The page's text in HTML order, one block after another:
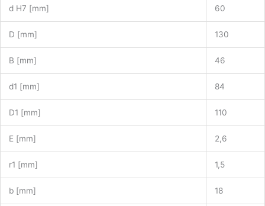
d H7 [mm] 60
D [mm] 130
B [mm] 46
d1 [mm] 84
D1 [mm] 110
E [mm] 2,6
r1 [mm] 1,5
b [mm] 18